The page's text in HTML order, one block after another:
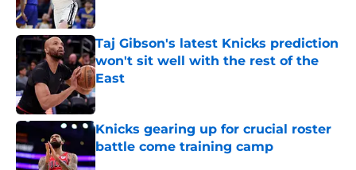
Published by on Invalid Date
Taj Gibson's latest Knicks prediction
won't sit well with the rest of the
East
Published by on Invalid Date
Knicks gearing up for crucial roster
battle come training camp
Published by on Invalid Date